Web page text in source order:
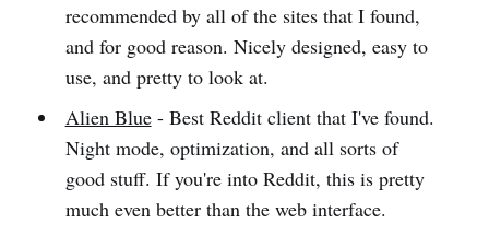
recommended by all of the sites that I found,
and for good reason. Nicely designed, easy to
use, and pretty to look at.
Alien Blue- Best Reddit client that I've found.
Night mode, optimization, and all sorts of
good stuff. If you're into Reddit, this is pretty
much even better than the web interface.